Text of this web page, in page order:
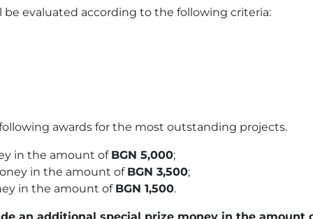
evaluated according to the following criteria:
awards for the most outstanding projects.
in the amount of BGN 5,000;
in the amount of BGN 3,500;
in the amount of BGN 1,500.